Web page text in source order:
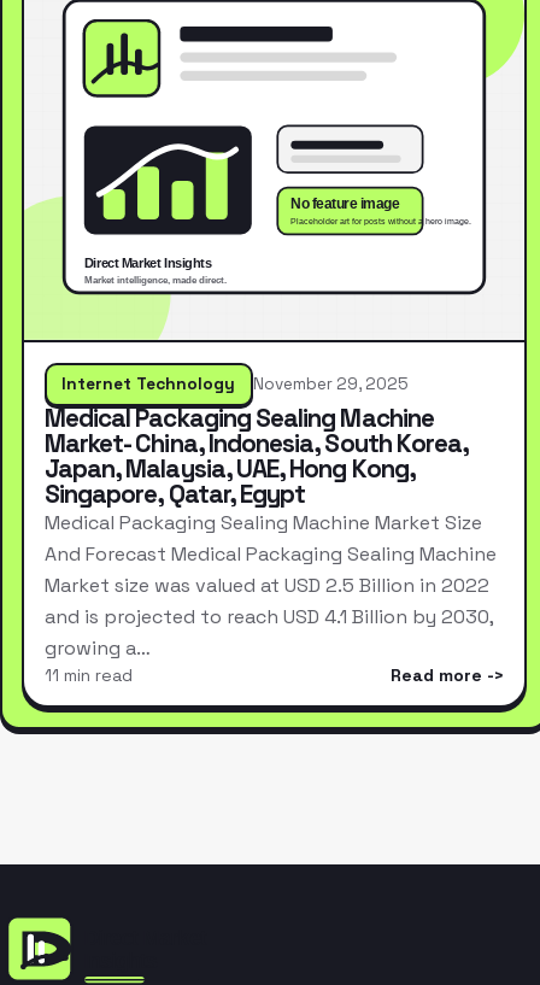
Internet Technology November 29, 2025
Medical Packaging Sealing Machine
Market- China, Indonesia, South Korea,
Japan, Malaysia, UAE, Hong Kong,
Singapore, Qatar, Egypt
Medical Packaging Sealing Machine Market Size
And Forecast Medical Packaging Sealing Machine
Market size was valued at USD 2.5 Billion in 2022
and is projected to reach USD 4.1 Billion by 2030,
growing a…
11 min read Read more